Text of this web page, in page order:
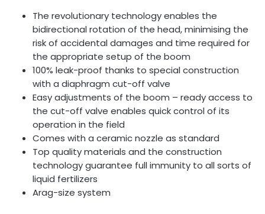
The revolutionary technology enables the
bidirectional rotation of the head, minimising the
risk of accidental damages and time required for
the appropriate setup of the boom
100% leak-proof thanks to special construction
with a diaphragm cut-off valve
Easy adjustments of the boom – ready access to
the cut-off valve enables quick control of its
operation in the field
Comes with a ceramic nozzle as standard
Top quality materials and the construction
technology guarantee full immunity to all sorts of
liquid fertilizers
Arag-size system